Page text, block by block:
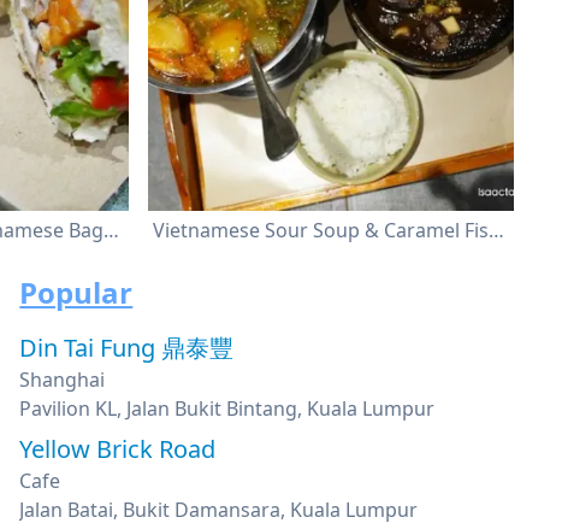
Banh Mi (Baguette) , Vietnamese Baguette With Pork Ball Vietnamese Sour Soup & Caramel Fish With Rice
Popular
Din Tai Fung 鼎泰豐
Shanghai
Pavilion KL, Jalan Bukit Bintang, Kuala Lumpur
Yellow Brick Road
Cafe
Jalan Batai, Bukit Damansara, Kuala Lumpur